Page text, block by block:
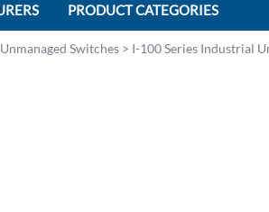
PRODUCT CATEGORIES
Unmanaged Switches > I-100 Series Industrial